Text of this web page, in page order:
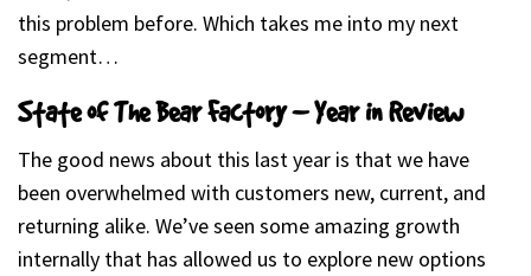
this problem before. Which takes me into my next
segment…
State of The Bear Factory – Year in Review
The good news about this last year is that we have
been overwhelmed with customers new, current, and
returning alike. We’ve seen some amazing growth
internally that has allowed us to explore new options